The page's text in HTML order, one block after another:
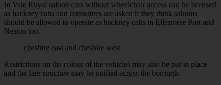
In Vale Royal saloon cars without wheelchair access can be licensed
as hackney cabs and consultees are asked if they think saloons
should be allowed to operate as hackney cabs in Ellesmere Port and
Neston too.
cheshire east and cheshire west
Restrictions on the colour of the vehicles may also be put in place
and the fare structure may be unified across the borough.